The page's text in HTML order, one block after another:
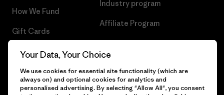
How We Fund
Gift Cards
Find a Store
Industry program
Affiliate Program
UK Modern Slavery Act
Your Data, Your Choice
We use cookies for essential site functionality (which are
always on) and optional cookies for analytics and
personalised advertising. By selecting "Allow All", you consent